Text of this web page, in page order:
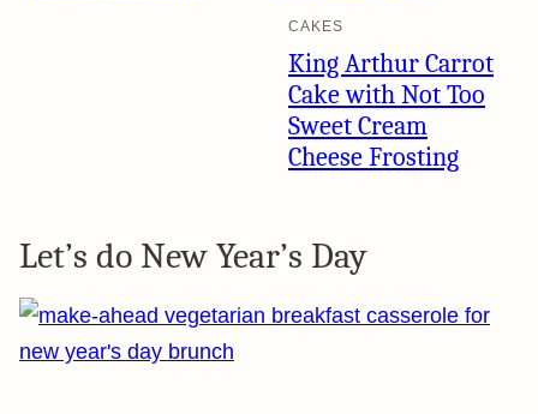
CAKES
King Arthur Carrot
Cake with Not Too
Sweet Cream
Cheese Frosting
Let’s do New Year’s Day